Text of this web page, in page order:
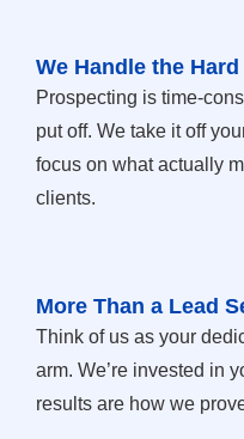
We Handle the
Prospecting is time-
put off. We take it off
focus on what actually
clients.
More Than a Lead
Think of us as your
arm. We’re invested in
results are how we